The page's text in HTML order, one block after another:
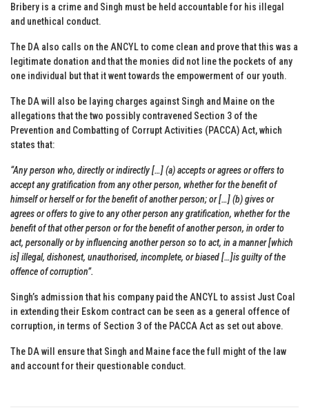
Bribery is a crime and Singh must be held accountable for his illegal
and unethical conduct.
The DA also calls on the ANCYL to come clean and prove that this was a
legitimate donation and that the monies did not line the pockets of any
one individual but that it went towards the empowerment of our youth.
The DA will also be laying charges against Singh and Maine on the
allegations that the two possibly contravened Section 3 of the
Prevention and Combatting of Corrupt Activities (PACCA) Act, which
states that:
“Any person who, directly or indirectly […] (a) accepts or agrees or offers to
accept any gratification from any other person, whether for the benefit of
himself or herself or for the benefit of another person; or […] (b) gives or
agrees or offers to give to any other person any gratification, whether for the
benefit of that other person or for the benefit of another person, in order to
act, personally or by influencing another person so to act, in a manner [which
is] illegal, dishonest, unauthorised, incomplete, or biased […]is guilty of the
offence of corruption”.
Singh’s admission that his company paid the ANCYL to assist Just Coal
in extending their Eskom contract can be seen as a general offence of
corruption, in terms of Section 3 of the PACCA Act as set out above.
The DA will ensure that Singh and Maine face the full might of the law
and account for their questionable conduct.